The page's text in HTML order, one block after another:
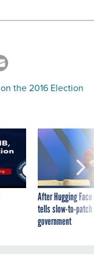
the 2016 Election
After Hugging
tells slow-to-
government